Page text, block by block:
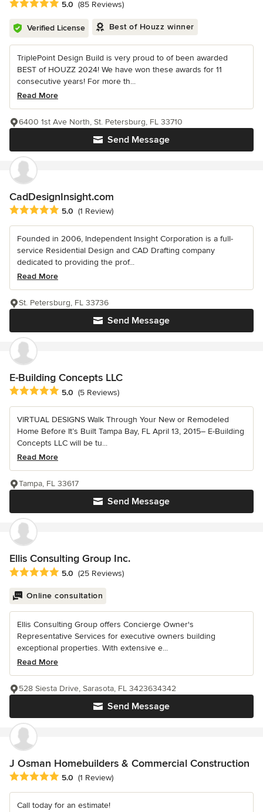
Average rating: 5 out of 5 stars
5.0 (85 Reviews)
Verified License Best of Houzz winner
TriplePoint Design Build is very proud to of been awarded
BEST of HOUZZ 2024! We have won these awards for 11
consecutive years! For more th...
Read More
Send Message
6400 1st Ave North, St. Petersburg, FL 33710
CadDesignInsight.com
Average rating: 5 out of 5 stars
5.0 (1 Review)
Founded in 2006, Independent Insight Corporation is a full-
service Residential Design and CAD Drafting company
dedicated to providing the prof...
Read More
Send Message
St. Petersburg, FL 33736
E-Building Concepts LLC
Average rating: 5 out of 5 stars
5.0 (5 Reviews)
VIRTUAL DESIGNS Walk Through Your New or Remodeled
Home Before It’s Built Tampa Bay, FL April 13, 2015– E-Building
Concepts LLC will be tu...
Read More
Send Message
Tampa, FL 33617
Ellis Consulting Group Inc.
Average rating: 5 out of 5 stars
5.0 (25 Reviews)
Online consultation
Ellis Consulting Group offers Concierge Owner's
Representative Services for executive owners building
exceptional properties. With extensive e...
Read More
Send Message
528 Siesta Drive, Sarasota, FL 3423634342
J Osman Homebuilders & Commercial Construction
Average rating: 5 out of 5 stars
5.0 (1 Review)
Call today for an estimate!